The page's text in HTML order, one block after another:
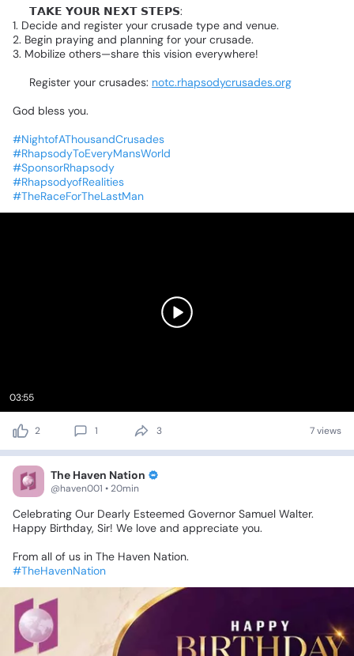
𝗧𝗔𝗞𝗘 𝗬𝗢𝗨𝗥 𝗡𝗘𝗫𝗧 𝗦𝗧𝗘𝗣𝗦:
1. Decide and register your crusade type and venue.
2. Begin praying and planning for your crusade.
3. Mobilize others—share this vision everywhere!
Register your crusades: notc.rhapsodycrusades.org
God bless you.
#NightofAThousandCrusades
#RhapsodyToEveryMansWorld
#SponsorRhapsody
#RhapsodyofRealities
#TheRaceForTheLastMan
03:55
2 1 3 7 views
The Haven Nation
@haven001 • 20min
Celebrating Our Dearly Esteemed Governor Samuel Walter.
Happy Birthday, Sir! We love and appreciate you.
From all of us in The Haven Nation.
#TheHavenNation